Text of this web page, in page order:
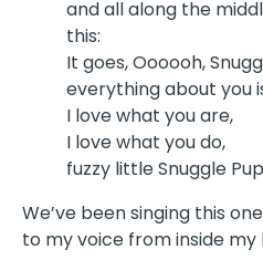
and all along the
this:
It goes, Oooooh,
everything about you
I love what you are,
I love what you do,
fuzzy little Snuggle
We’ve been singing this
to my voice from inside my